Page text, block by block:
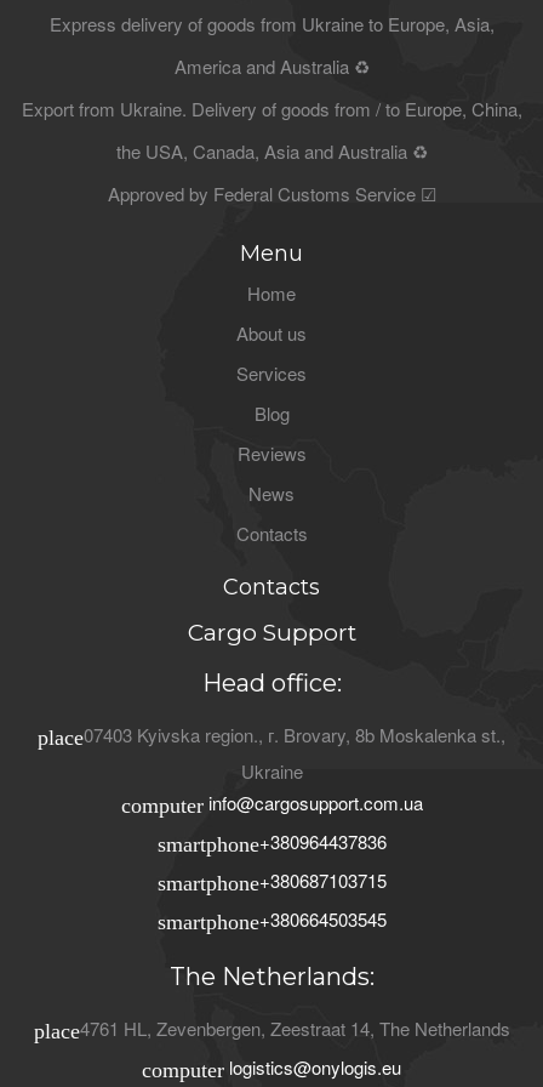
Express delivery of goods from Ukraine to Europe, Asia,
America and Australia ♻
Export from Ukraine. Delivery of goods from / to Europe, China,
the USA, Canada, Asia and Australia ♻
Approved by Federal Customs Service ☑
Menu
Home
About us
Services
Blog
Reviews
News
Contacts
Contacts
Cargo Support
Head office:
place07403 Kyivska region., г. Brovary, 8b Moskalenka st.,
Ukraine
computerinfo@cargosupport.com.ua
smartphone+380964437836
smartphone+380687103715
smartphone+380664503545
The Netherlands:
place4761 HL , Zevenbergen, Zeestraat 14, The Netherlands
computer logistics@onylogis.eu